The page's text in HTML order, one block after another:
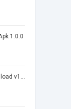
1.0.0
What a Hoot Slot Free Download v1.0